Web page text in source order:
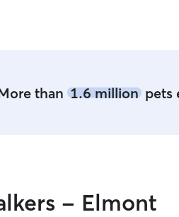
than 1.6 millionpets
- Elmont